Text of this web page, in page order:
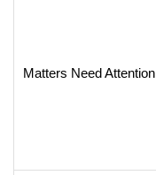
Matters Need Attention